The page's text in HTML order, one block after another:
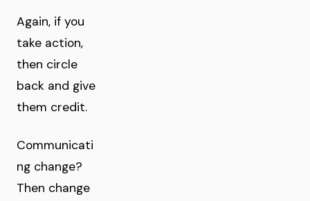
Again, if you
take action,
then circle
back and give
them credit.
Communicati
ng change?
Then change